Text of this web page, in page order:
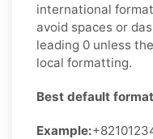
international
avoid spaces or
leading 0 unless
local formatting.
Best default
Example: